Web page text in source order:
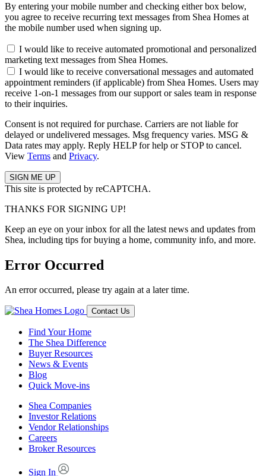
By entering your mobile number and checking either box below,
you agree to receive recurring text messages from Shea Homes at
the mobile number used when signing up.
I would like to receive automated promotional and personalized
marketing text messages from Shea Homes.
I would like to receive conversational messages and automated
appointment reminders (if applicable) from Shea Homes. Users may
receive 1-on-1 messages from our support or sales team in response
to their inquiries.
Consent is not required for purchase. Carriers are not liable for
delayed or undelivered messages. Msg frequency varies. MSG &
Data rates may apply. Reply HELP for help or STOP to cancel.
View Terms and Privacy.
This site is protected by reCAPTCHA.
THANKS FOR SIGNING UP!
Keep an eye on your inbox for all the latest news and updates from
Shea, including tips for buying a home, community info, and more.
Error Occurred
An error occurred, please try again at a later time.
Contact Us
Find Your Home
The Shea Difference
Buyer Resources
News & Events
Blog
Quick Move-ins
Shea Companies
Investor Relations
Vendor Relationships
Careers
Broker Resources
Sign In